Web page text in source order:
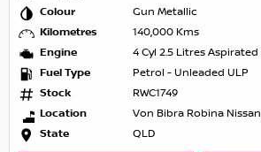
Colour
Gun Metallic
Kilometres
140,000 Kms
Engine
4 Cyl 2.5 Litres Aspirated
Fuel Type
Petrol - Unleaded ULP
Stock
RWC1749
Location
Von Bibra Robina Nissan
State
QLD